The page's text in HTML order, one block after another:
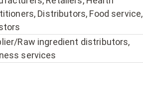
Distributors, Food service,
Raw ingredient distributors,
services